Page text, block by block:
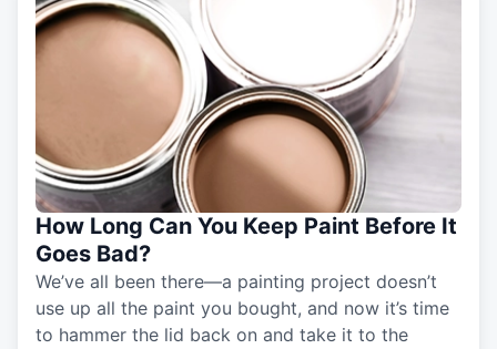
How Long Can You Keep Paint Before It
Goes Bad?
We’ve all been there—a painting project doesn’t
use up all the paint you bought, and now it’s time
to hammer the lid back on and take it to the